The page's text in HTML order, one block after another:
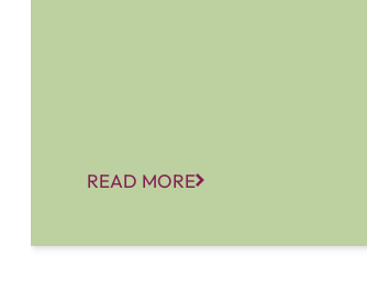
READ MORE